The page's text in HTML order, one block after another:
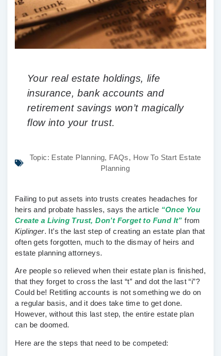
Your real estate holdings, life
insurance, bank accounts and
retirement savings won’t magically
flow into your trust.
Topic: Estate Planning, FAQs, How To Start Estate
Planning
Failing to put assets into trusts creates headaches for
heirs and probate hassles, says the article “Once You
Create a Living Trust, Don’t Forget to Fund It” from
Kiplinger. It’s the last step of creating an estate plan that
often gets forgotten, much to the dismay of heirs and
estate planning attorneys.
Are people so relieved when their estate plan is finished,
that they forget to cross the last “t” and dot the last “i”?
Could be! Retitling accounts is not something we do on
a regular basis, and it does take time to get done.
However, without this last step, the entire estate plan
can be doomed.
Here are the steps that need to be competed: